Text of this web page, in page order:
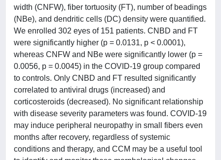
width (CNFW), fiber tortuosity (FT), number of beadings
(NBe), and dendritic cells (DC) density were quantified.
We enrolled 302 eyes of 151 patients. CNBD and FT
were significantly higher (p = 0.0131, p < 0.0001),
whereas CNFW and NBe were significantly lower (p =
0.0056, p = 0.0045) in the COVID-19 group compared
to controls. Only CNBD and FT resulted significantly
correlated to antiviral drugs (increased) and
corticosteroids (decreased). No significant relationship
with disease severity parameters was found. COVID-19
may induce peripheral neuropathy in small fibers even
months after recovery, regardless of systemic
conditions and therapy, and CCM may be a useful tool